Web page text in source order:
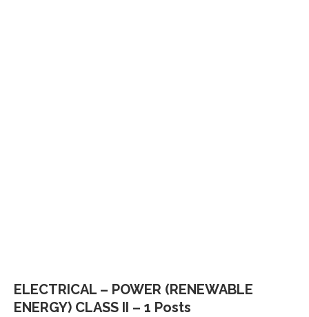
ELECTRICAL – POWER (RENEWABLE
ENERGY) CLASS II – 1 Posts